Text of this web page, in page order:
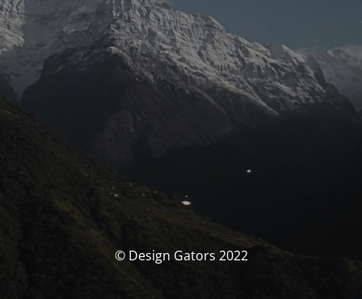
© Design Gators 2022